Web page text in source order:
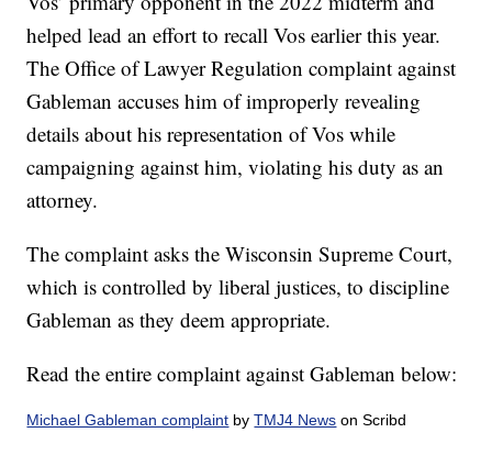
helped lead an effort to recall Vos earlier this year.
The Office of Lawyer Regulation complaint against
Gableman accuses him of improperly revealing
details about his representation of Vos while
campaigning against him, violating his duty as an
attorney.
The complaint asks the Wisconsin Supreme Court,
which is controlled by liberal justices, to discipline
Gableman as they deem appropriate.
Read the entire complaint against Gableman below:
Michael Gableman complaint byTMJ4 News on Scribd